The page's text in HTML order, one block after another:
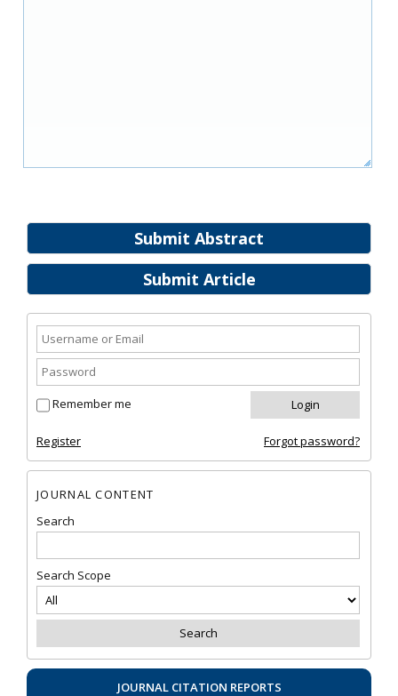
Submit Abstract
Submit Article
Remember me
Register Forgot password?
JOURNAL CONTENT
Search
Search Scope
JOURNAL CITATION REPORTS